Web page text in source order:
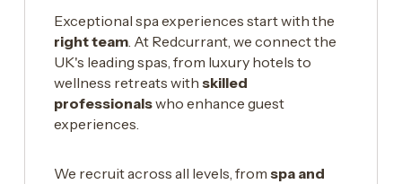
Exceptional spa experiences start with the
right team. At Redcurrant, we connect the
UK's leading spas, from luxury hotels to
wellness retreats withskilled
professionalswho enhance guest
experiences.
We recruit across all levels, fromspa and